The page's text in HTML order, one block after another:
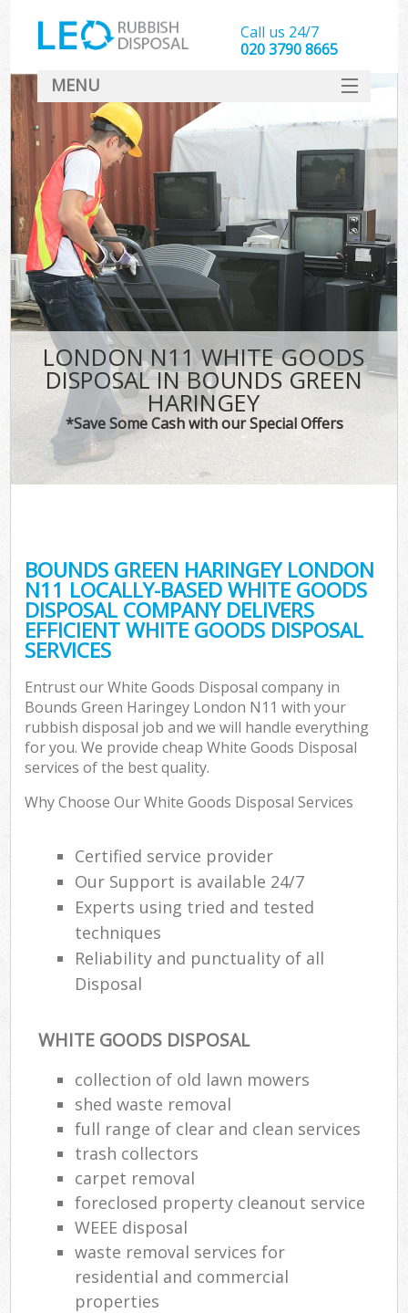
LONDON N11 WHITE GOODS
DISPOSAL IN BOUNDS GREEN
HARINGEY
*Save Some Cash with our Special Offers
BOUNDS GREEN HARINGEY LONDON
N11 LOCALLY-BASED WHITE GOODS
DISPOSAL COMPANY DELIVERS
EFFICIENT WHITE GOODS DISPOSAL
SERVICES
Entrust our White Goods Disposal company in
Bounds Green Haringey London N11 with your
rubbish disposal job and we will handle everything
for you. We provide cheap White Goods Disposal
services of the best quality.
Why Choose Our White Goods Disposal Services
Certified service provider
Our Support is available 24/7
Experts using tried and tested
techniques
Reliability and punctuality of all
Disposal
WHITE GOODS DISPOSAL
collection of old lawn mowers
shed waste removal
full range of clear and clean services
trash collectors
carpet removal
foreclosed property cleanout service
WEEE disposal
waste removal services for
residential and commercial
properties
Call us 24/7
020 3790 8665
MENU
SERVICES
HOME
DEALS
FAQ
CONTACT